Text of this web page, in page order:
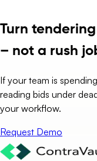
Turn
– not a rush
If your team is
reading bids under
your workflow.
Request Demo